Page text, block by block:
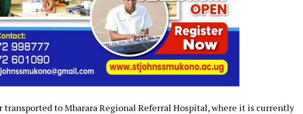
transported to Mbarara Regional Referral Hospital, where it is currently